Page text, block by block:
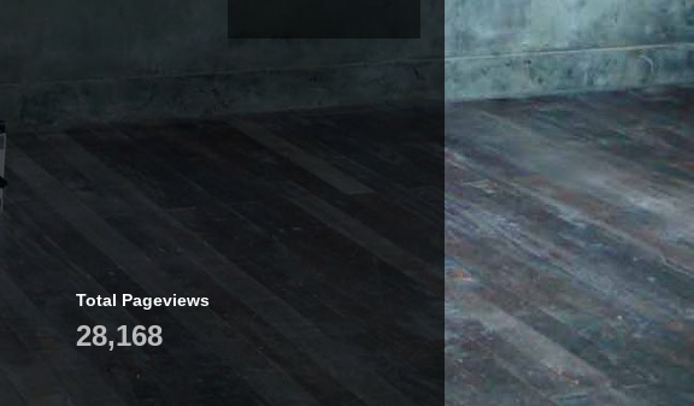
Total Pageviews
28,168